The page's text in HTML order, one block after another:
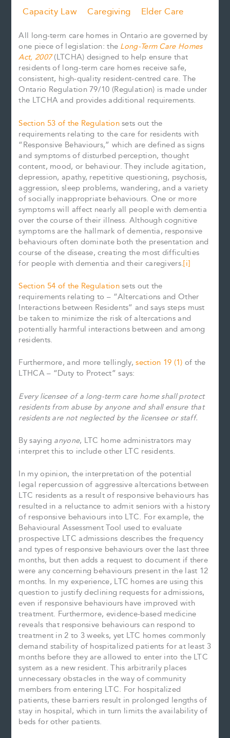
Capacity Law Caregiving Elder Care
All long-term care homes in Ontario are governed by
one piece of legislation: the Long-Term Care Homes
Act, 2007(LTCHA) designed to help ensure that
residents of long-term care homes receive safe,
consistent, high-quality resident-centred care. The
Ontario Regulation 79/10 (Regulation) is made under
the LTCHA and provides additional requirements.
Section 53 of the Regulationsets out the
requirements relating to the care for residents with
“Responsive Behaviours,” which are defined as signs
and symptoms of disturbed perception, thought
content, mood, or behaviour. They include agitation,
depression, apathy, repetitive questioning, psychosis,
aggression, sleep problems, wandering, and a variety
of socially inappropriate behaviours. One or more
symptoms will affect nearly all people with dementia
over the course of their illness. Although cognitive
symptoms are the hallmark of dementia, responsive
behaviours often dominate both the presentation and
course of the disease, creating the most difficulties
for people with dementia and their caregivers.[i]
Section 54 of the Regulationsets out the
requirements relating to – “Altercations and Other
Interactions between Residents” and says steps must
be taken to minimize the risk of altercations and
potentially harmful interactions between and among
residents.
Furthermore, and more tellingly,section 19 (1) of the
LTHCA – “Duty to Protect” says:
Every licensee of a long-term care home shall protect
residents from abuse by anyone and shall ensure that
residents are not neglected by the licensee or staff.
By saying anyone, LTC home administrators may
interpret this to include other LTC residents.
In my opinion, the interpretation of the potential
legal repercussion of aggressive altercations between
LTC residents as a result of responsive behaviours has
resulted in a reluctance to admit seniors with a history
of responsive behaviours into LTC. For example, the
Behavioural Assessment Tool used to evaluate
prospective LTC admissions describes the frequency
and types of responsive behaviours over the last three
months, but then adds a request to document if there
were any concerning behaviours present in the last 12
months. In my experience, LTC homes are using this
question to justify declining requests for admissions,
even if responsive behaviours have improved with
treatment. Furthermore, evidence-based medicine
reveals that responsive behaviours can respond to
treatment in 2 to 3 weeks, yet LTC homes commonly
demand stability of hospitalized patients for at least 3
months before they are allowed to enter into the LTC
system as a new resident. This arbitrarily places
unnecessary obstacles in the way of community
members from entering LTC. For hospitalized
patients, these barriers result in prolonged lengths of
stay in hospital, which in turn limits the availability of
beds for other patients.